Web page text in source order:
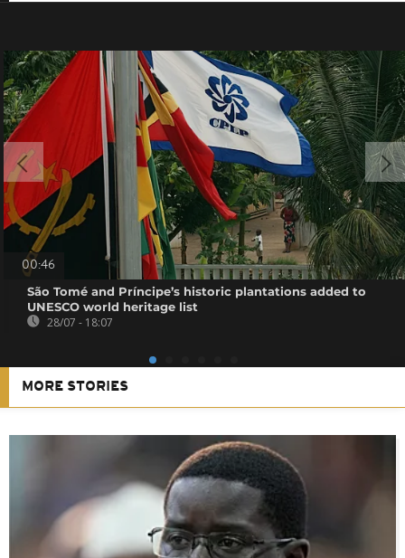
00:46
São Tomé and Príncipe’s historic plantations added to
UNESCO world heritage list
28/07 - 18:07
MORE STORIES